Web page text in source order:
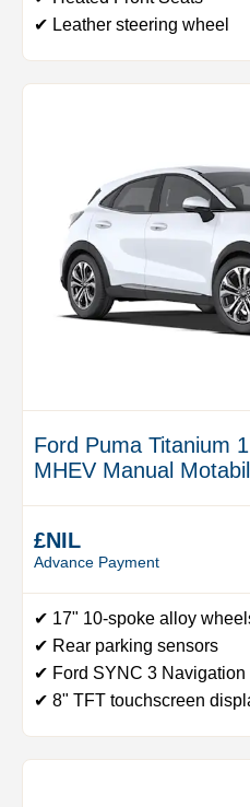
✔ Leather steering wheel
Ford Puma Titanium
MHEV Manual
£NIL
Advance Payment
✔ 17" 10-spoke alloy
✔ Rear parking sensors
✔ Ford SYNC 3 Navigation
✔ 8" TFT touchscreen